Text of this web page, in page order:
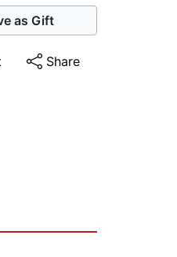
as Gift
Share